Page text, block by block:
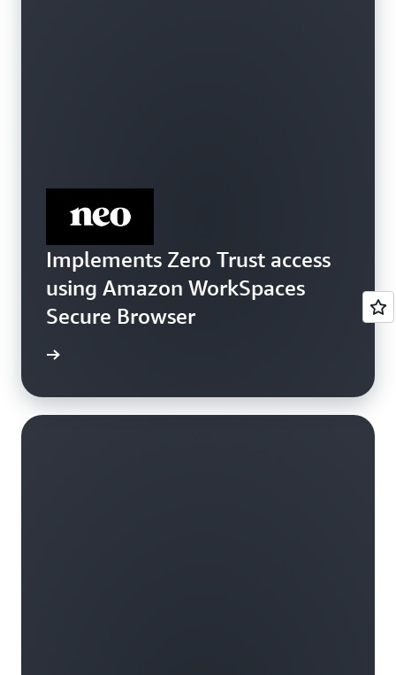
Implements Zero Trust access
using Amazon WorkSpaces
Secure Browser